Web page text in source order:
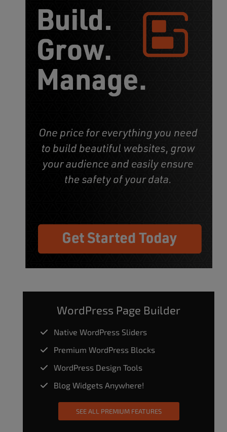
WordPress Page Builder
Native WordPress Sliders
Premium WordPress Blocks
WordPress Design Tools
Blog Widgets Anywhere!
SEE ALL PREMIUM FEATURES